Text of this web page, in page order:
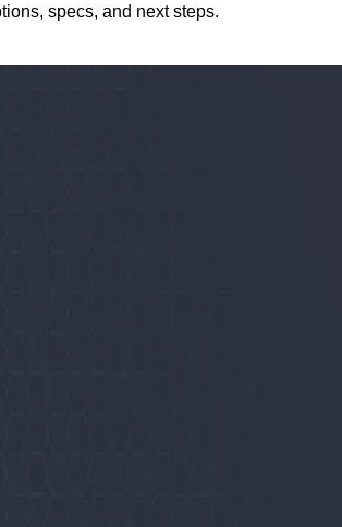
specs, and next steps.